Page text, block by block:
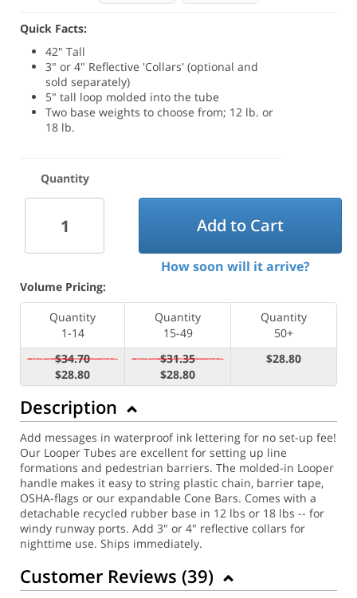
Quick Facts:
42" Tall
3" or 4" Reflective 'Collars' (optional and
sold separately)
5" tall loop molded into the tube
Two base weights to choose from; 12 lb. or
18 lb.
Quantity
Add to Cart
How soon will it arrive?
Volume Pricing:
Quantity
1-14
Quantity
15-49
Quantity
50+
$34.70
$28.80
$31.35
$28.80
$28.80
Description
Add messages in waterproof ink lettering for no set-up fee!
Our Looper Tubes are excellent for setting up line
formations and pedestrian barriers. The molded-in Looper
handle makes it easy to string plastic chain, barrier tape,
OSHA-flags or our expandable Cone Bars. Comes with a
detachable recycled rubber base in 12 lbs or 18 lbs -- for
windy runway ports. Add 3" or 4" reflective collars for
nighttime use. Ships immediately.
Customer Reviews (39)